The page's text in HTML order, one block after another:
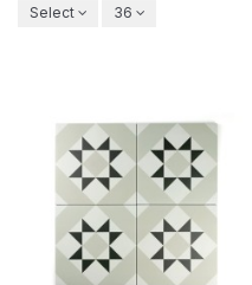
Select
36